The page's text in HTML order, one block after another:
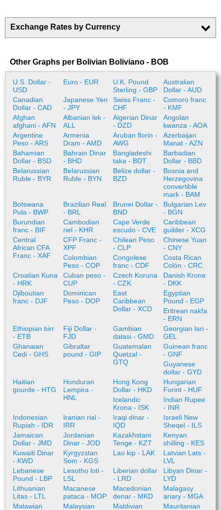
Exchange Rates by Currency
Other Graphs per Bolivian Boliviano - BOB
U.S. Dollar -
USD
Euro - EUR
U.K. Pound
Sterling - GBP
Australian
Dollar - AUD
Canadian
Dollar - CAD
Japanese Yen
- JPY
Swiss Franc -
CHF
Comoro franc
- KMF
Afghan
afghani - AFN
Albanian lek -
ALL
Algerian Dinar
- DZD
Angolan
kwanza - AOA
Argentine
Peso - ARS
Armenia
Dram - AMD
Aruban florin -
AWG
Azerbaijan
Manat - AZN
Bahamian
Dollar - BSD
Bahrain Dinar
- BHD
Bangladeshi
taka - BDT
Barbadian
Dollar - BBD
Belarussian
Ruble - BYR
Belarussian
Ruble - BYN
Belize dollar -
BZD
Bosnia and
Herzegovina
convertible
mark - BAM
Botswana
Pula - BWP
Brazilian Real
- BRL
Brunei Dollar -
BND
Bulgarian Lev
- BGN
Burundian
franc - BIF
Cambodian
riel - KHR
Cape Verde
escudo - CVE
Caribbean
guilder - XCG
Central
African CFA
Franc - XAF
CFP Franc -
XPF
Chilean Peso
- CLP
Chinese Yuan
- CNY
Colombian
Peso - COP
Congolese
franc - CDF
Costa Rican
Colón - CRC
Croatian Kuna
- HRK
Cuban peso -
CUP
Czech Koruna
- CZK
Danish Krone
- DKK
Djiboutian
franc - DJF
Dominican
Peso - DOP
East
Caribbean
Dollar - XCD
Egyptian
Pound - EGP
Eritrean nakfa
- ERN
Ethiopian birr
- ETB
Fiji Dollar -
FJD
Gambian
dalasi - GMD
Georgian lari -
GEL
Ghanaian
Cedi - GHS
Gibraltar
pound - GIP
Guatemalan
Quetzal -
GTQ
Guinean franc
- GNF
Guyanese
dollar - GYD
Haitian
gourde - HTG
Honduran
Lempira -
HNL
Hong Kong
Dollar - HKD
Hungarian
Forint - HUF
Icelandic
Krona - ISK
Indian Rupee
- INR
Indonesian
Rupiah - IDR
Iranian rial -
IRR
Iraqi dinar -
IQD
Israeli New
Sheqel - ILS
Jamaican
Dollar - JMD
Jordanian
Dinar - JOD
Kazakhstani
Tenge - KZT
Kenyan
shilling - KES
Kuwaiti Dinar
- KWD
Kyrgyzstan
Som - KGS
Lao kip - LAK
Latvian Lats -
LVL
Lebanese
Pound - LBP
Lesotho loti -
LSL
Liberian dollar
- LRD
Libyan Dinar -
LYD
Lithuanian
Litas - LTL
Macanese
pataca - MOP
Macedonian
denar - MKD
Malagasy
ariary - MGA
Malawian
Malaysian
Maldivian
Mauritanian